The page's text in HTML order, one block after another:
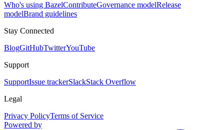
Who's using BazelContributeGovernance modelRelease
modelBrand guidelines
Stay Connected
BlogGitHubTwitterYouTube
Support
SupportIssue trackerSlackStack Overflow
Legal
Privacy PolicyTerms of Service
Powered by